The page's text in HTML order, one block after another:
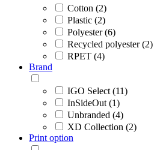
Cotton (2)
Plastic (2)
Polyester (6)
Recycled polyester (2)
RPET (4)
Brand
IGO Select (11)
InSideOut (1)
Unbranded (4)
XD Collection (2)
Print option